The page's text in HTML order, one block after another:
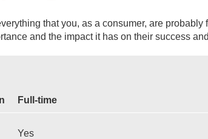
that you, as a consumer, are
and the impact it has on their success
Full-time
Yes